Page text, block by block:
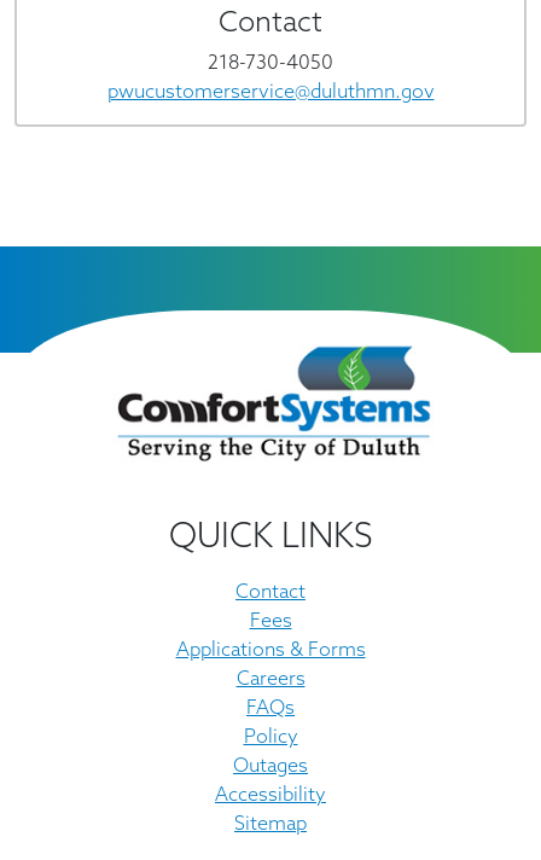
Contact
218-730-4050
pwucustomerservice@duluthmn.gov
QUICK LINKS
Contact
Fees
Applications & Forms
Careers
FAQs
Policy
Outages
Accessibility
Sitemap